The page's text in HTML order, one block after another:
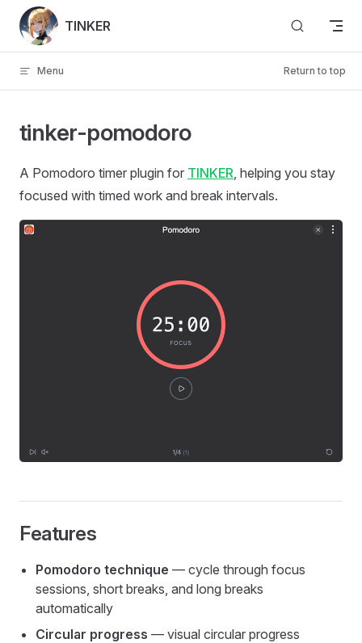
Skip to content
TINKER
Menu Return to top
tinker-pomodoro
A Pomodoro timer plugin for TINKER, helping you stay
focused with timed work and break intervals.
Features
Pomodoro technique — cycle through focus
sessions, short breaks, and long breaks
automatically
Circular progress — visual circular progress